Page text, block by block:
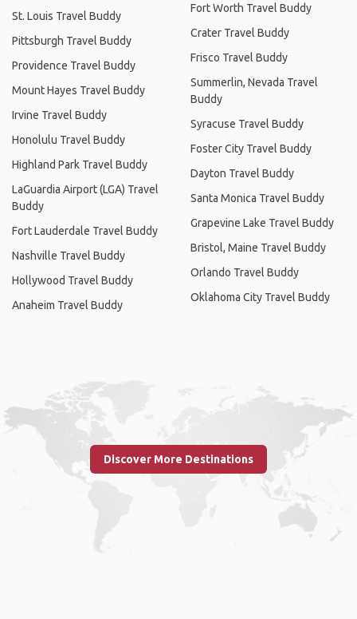
St. Louis Travel Buddy
Pittsburgh Travel Buddy
Providence Travel Buddy
Mount Hayes Travel Buddy
Irvine Travel Buddy
Honolulu Travel Buddy
Highland Park Travel Buddy
LaGuardia Airport (LGA) Travel
Buddy
Fort Lauderdale Travel Buddy
Nashville Travel Buddy
Hollywood Travel Buddy
Anaheim Travel Buddy
Fort Worth Travel Buddy
Crater Travel Buddy
Frisco Travel Buddy
Summerlin, Nevada Travel
Buddy
Syracuse Travel Buddy
Foster City Travel Buddy
Dayton Travel Buddy
Santa Monica Travel Buddy
Grapevine Lake Travel Buddy
Bristol, Maine Travel Buddy
Orlando Travel Buddy
Oklahoma City Travel Buddy
Discover More Destinations